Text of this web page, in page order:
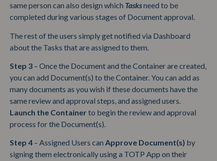
same person can also design which Tasksneed to be
completed during various stages of Document approval.
The rest of the users simply get notified via Dashboard
about the Tasks that are assigned to them.
Step 3 – Once the Document and the Container are created,
you can add Document(s) to the Container. You can add as
many documents as you wish if these documents have the
same review and approval steps, and assigned users.
Launch the Container to begin the review and approval
process for the Document(s).
Step 4 – Assigned Users can Approve Document(s) by
signing them electronically using a TOTP App on their